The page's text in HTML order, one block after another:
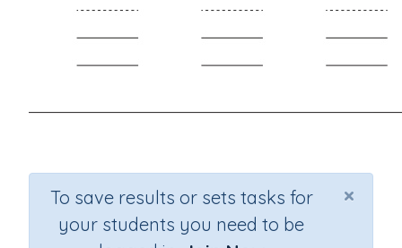
×
To save results or sets tasks for
your students you need to be